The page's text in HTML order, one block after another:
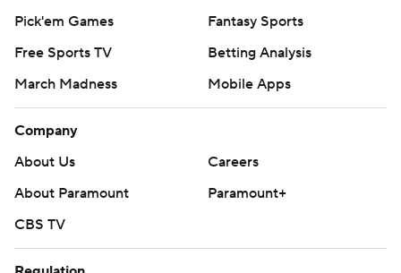
Pick'em Games
Fantasy Sports
Free Sports TV
Betting Analysis
March Madness
Mobile Apps
Company
About Us
Careers
About Paramount
Paramount+
CBS TV